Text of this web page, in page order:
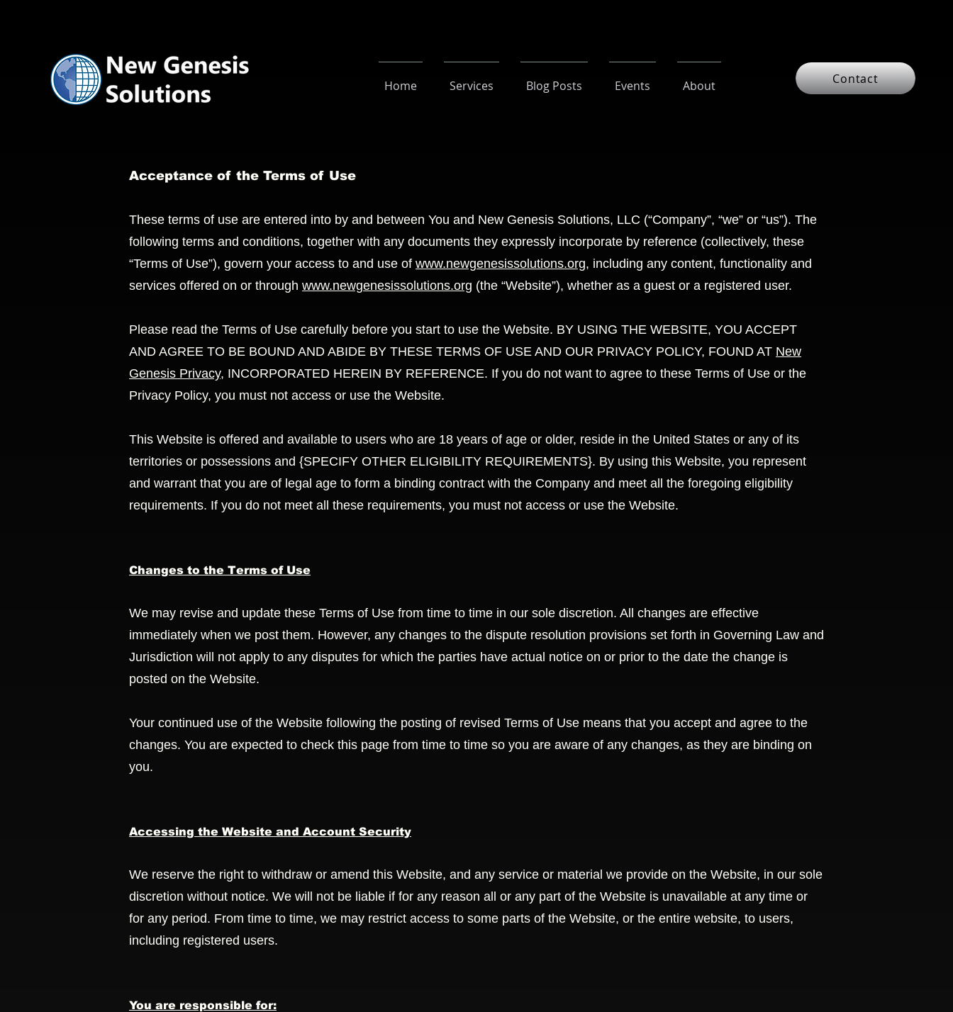
Home Services Blog Posts Events About Contact
Acceptance of the Terms of Use
These terms of use are entered into by and between You and New Genesis Solutions, LLC (“Company”, “we” or “us”). The
following terms and conditions, together with any documents they expressly incorporate by reference (collectively, these
“Terms of Use”), govern your access to and use of www.newgenesissolutions.org, including any content, functionality and
services offered on or through www.newgenesissolutions.org (the “Website”), whether as a guest or a registered user.
Please read the Terms of Use carefully before you start to use the Website. BY USING THE WEBSITE, YOU ACCEPT
AND AGREE TO BE BOUND AND ABIDE BY THESE TERMS OF USE AND OUR PRIVACY POLICY, FOUND AT New
Genesis Privacy, INCORPORATED HEREIN BY REFERENCE. If you do not want to agree to these Terms of Use or the
Privacy Policy, you must not access or use the Website.
This Website is offered and available to users who are 18 years of age or older, reside in the United States or any of its
territories or possessions and {SPECIFY OTHER ELIGIBILITY REQUIREMENTS}. By using this Website, you represent
and warrant that you are of legal age to form a binding contract with the Company and meet all the foregoing eligibility
requirements. If you do not meet all these requirements, you must not access or use the Website.
Changes to the Terms of Use
We may revise and update these Terms of Use from time to time in our sole discretion. All changes are effective
immediately when we post them. However, any changes to the dispute resolution provisions set forth in Governing Law and
Jurisdiction will not apply to any disputes for which the parties have actual notice on or prior to the date the change is
posted on the Website.
Your continued use of the Website following the posting of revised Terms of Use means that you accept and agree to the
changes. You are expected to check this page from time to time so you are aware of any changes, as they are binding on
you.
Accessing the Website and Account Security
We reserve the right to withdraw or amend this Website, and any service or material we provide on the Website, in our sole
discretion without notice. We will not be liable if for any reason all or any part of the Website is unavailable at any time or
for any period. From time to time, we may restrict access to some parts of the Website, or the entire website, to users,
including registered users.
You are responsible for: